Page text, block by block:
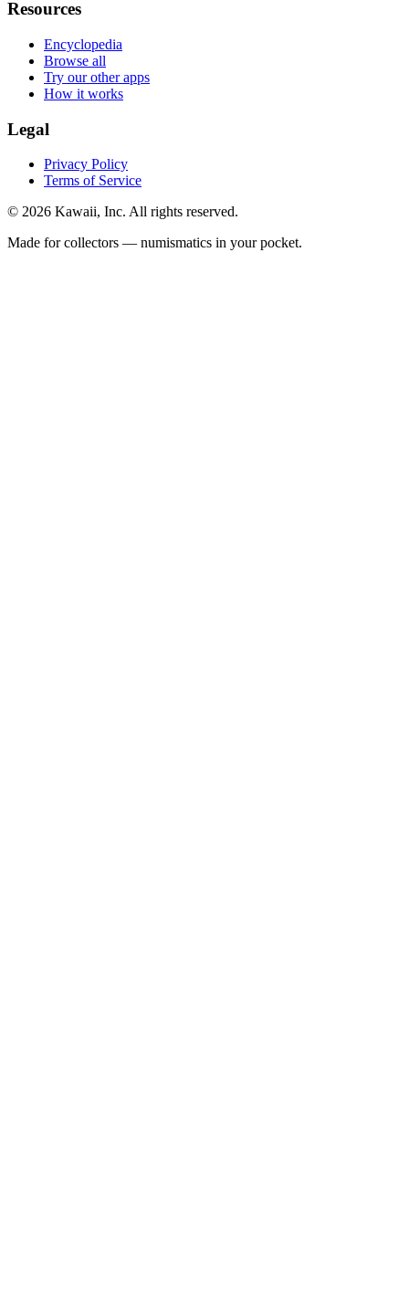
Resources
Encyclopedia
Browse all
Try our other apps
How it works
Legal
Privacy Policy
Terms of Service
© 2026 Kawaii, Inc. All rights reserved.
Made for collectors — numismatics in your pocket.